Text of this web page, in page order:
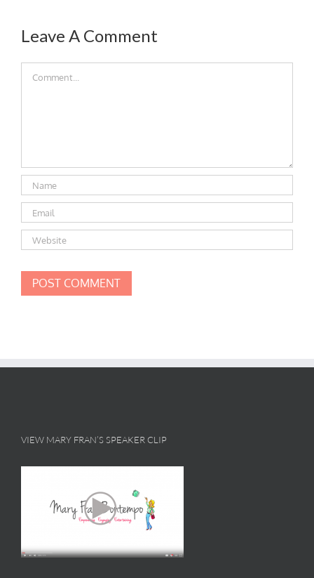
Leave A Comment
VIEW MARY FRAN’S SPEAKER CLIP